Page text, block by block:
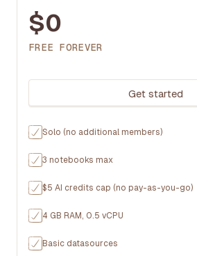
$0
FREE FOREVER
Get started
Solo (no additional members)
3 notebooks max
$5 AI credits cap (no pay-as-you-go)
4 GB RAM, 0.5 vCPU
Basic datasources